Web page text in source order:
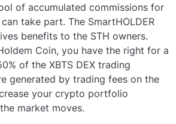
of accumulated commissions for
take part. The SmartHOLDER
benefits to the STH owners.
Coin, you have the right for a
of the XBTS DEX trading
generated by trading fees on the
your crypto portfolio
market moves.